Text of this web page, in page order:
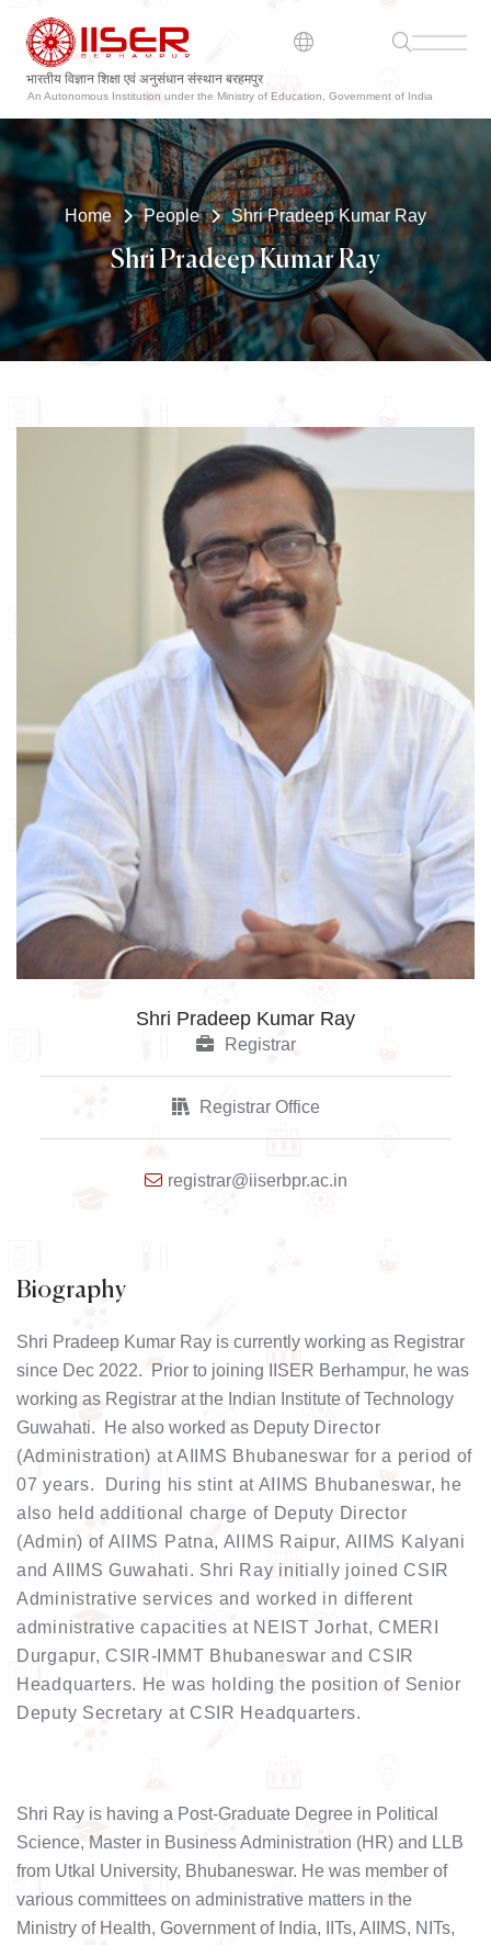
भारतीय विज्ञान शिक्षा एवं अनुसंधान संस्थान बरहमपुर
An Autonomous Institution under the Ministry of Education, Government of India
Home People Shri Pradeep Kumar Ray
Shri Pradeep Kumar Ray
Shri Pradeep Kumar Ray
Registrar
Registrar Office
registrar@iiserbpr.ac.in
Biography
Shri Pradeep Kumar Ray is currently working as Registrar
since Dec 2022. Prior to joining IISER Berhampur, he was
working as Registrar at the Indian Institute of Technology
Guwahati. He also worked as Deputy Director
(Administration) at AIIMS Bhubaneswar for a period of
07 years. During his stint at AIIMS Bhubaneswar, he
also held additional charge of Deputy Director
(Admin) of AIIMS Patna, AIIMS Raipur, AIIMS Kalyani
and AIIMS Guwahati. Shri Ray initially joined CSIR
Administrative services and worked in different
administrative capacities at NEIST Jorhat, CMERI
Durgapur, CSIR-IMMT Bhubaneswar and CSIR
Headquarters. He was holding the position of Senior
Deputy Secretary at CSIR Headquarters.
Shri Ray is having a Post-Graduate Degree in Political
Science, Master in Business Administration (HR) and LLB
from Utkal University, Bhubaneswar. He was member of
various committees on administrative matters in the
Ministry of Health, Government of India, IITs, AIIMS, NITs,